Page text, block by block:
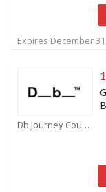
Expires December
Db Journey Coupons